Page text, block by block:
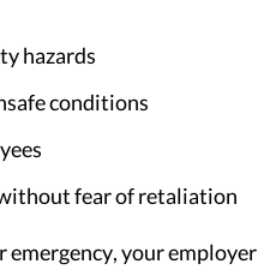
hazards
conditions
fear of retaliation
your